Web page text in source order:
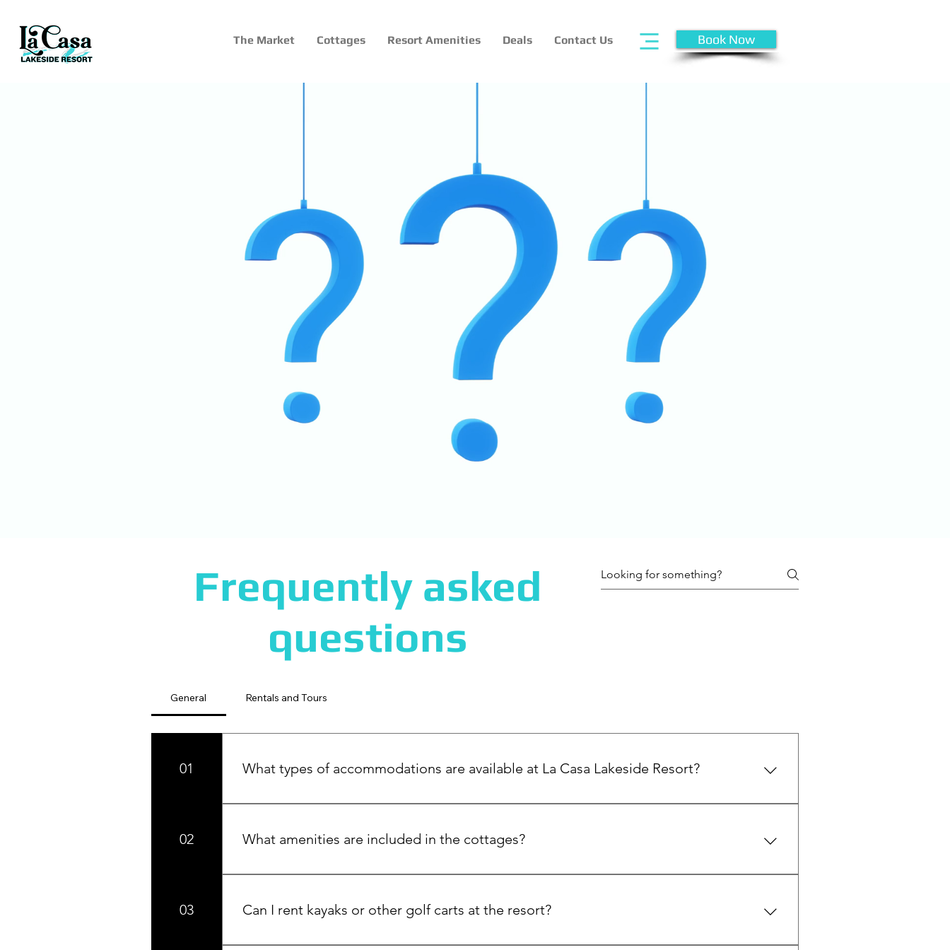
The Market Cottages Resort Amenities Deals Contact Us Book Now
Frequently asked
questions
General Rentals and Tours
01 What types of accommodations are available at La Casa Lakeside Resort?
We offer cozy lakefront cottages, luxurious guest houses, and our signature Mansion, perfect for family
02 What amenities are included in the cottages?
Our cottages are fully equipped with full spacious kitchens, large living areas, TV, private outdoor spaces,
03 Can I rent kayaks or other golf carts at the resort?